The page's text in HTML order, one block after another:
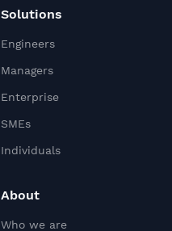
Solutions
Engineers
Managers
Enterprise
SMEs
Individuals
About
Who we are